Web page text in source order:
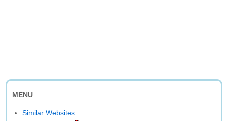
MENU
Similar Websites